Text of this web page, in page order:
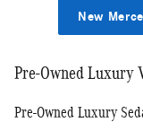
New
Pre-Owned Luxury
Pre-Owned Luxury